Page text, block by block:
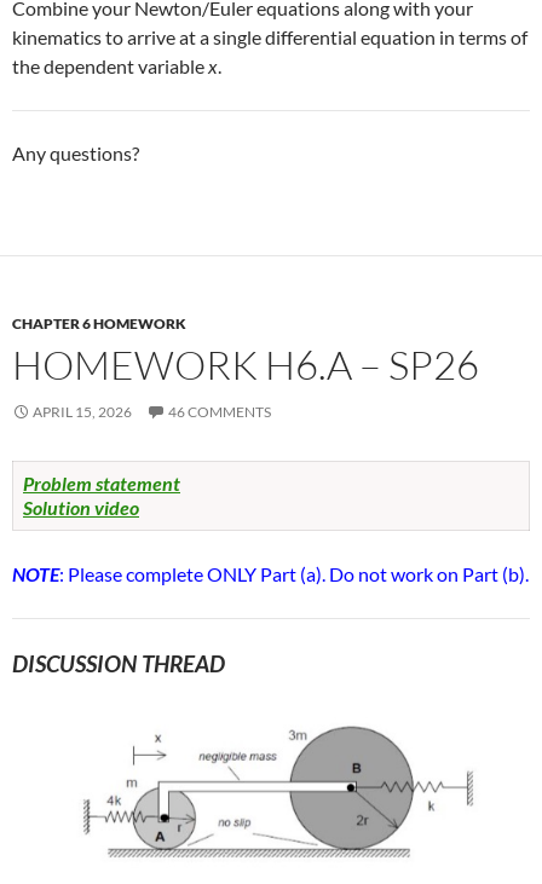
Combine your Newton/Euler equations along with your
kinematics to arrive at a single differential equation in terms of
the dependent variable x
Any questions?
CHAPTER 6 HOMEWORK
HOMEWORK H6.A – SP26
APRIL 15, 2026 46 COMMENTS
Problem statement
Solution video
NOTE: Please complete ONLY Part (a). Do not work on Part (b).
DISCUSSION THREAD